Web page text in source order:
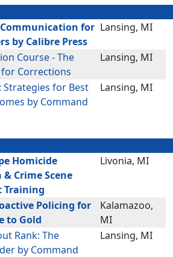
for
by Calibre Press
Lansing, MI
Course - The
for Corrections
Lansing, MI
Strategies for Best
by Command
Lansing, MI
Homicide
Crime Scene
Training
Livonia, MI
Policing for
to Gold
Kalamazoo,
MI
Rank: The
by Command
Lansing, MI